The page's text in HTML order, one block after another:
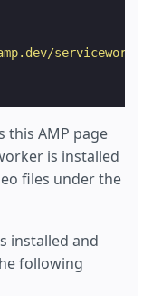
this AMP page
is installed
files under the
installed and
following